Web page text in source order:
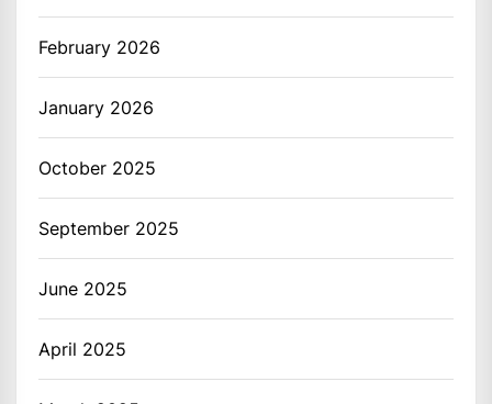
February 2026
January 2026
October 2025
September 2025
June 2025
April 2025